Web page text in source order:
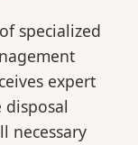
specialized
expert
necessary